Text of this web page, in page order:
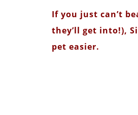
If you just can’t
they’ll get into!),
pet easier.